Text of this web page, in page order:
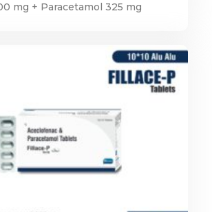
mg + Paracetamol 325 mg